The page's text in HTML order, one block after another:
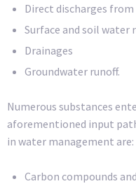
Direct discharges
Surface and soil water
Drainages
Groundwater runoff.
Numerous substances
aforementioned input
in water management are:
Carbon compounds